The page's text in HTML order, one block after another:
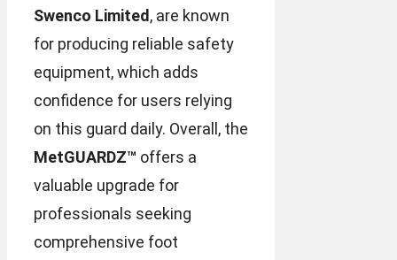
Swenco Limited , are known
for producing reliable safety
equipment, which adds
confidence for users relying
on this guard daily. Overall, the
MetGUARDZ™ offers a
valuable upgrade for
professionals seeking
comprehensive foot